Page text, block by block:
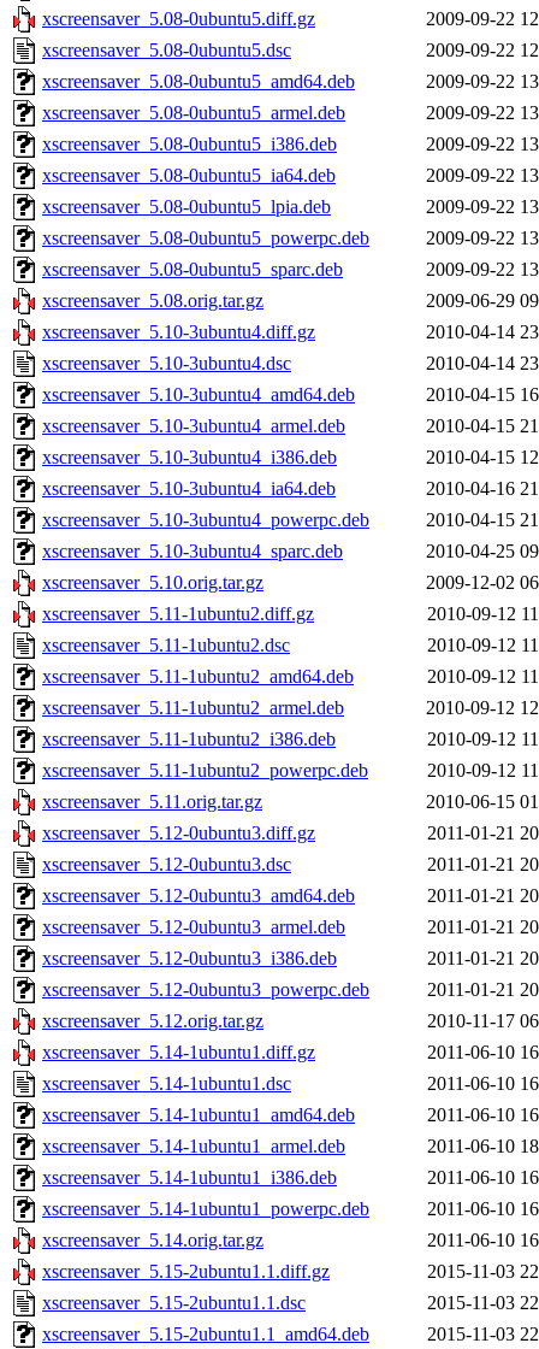
xscreensaver_5.08-0ubuntu5.diff.gz
2009-09-22
xscreensaver_5.08-0ubuntu5.dsc
2009-09-22
xscreensaver_5.08-0ubuntu5_amd64.deb
2009-09-22
xscreensaver_5.08-0ubuntu5_armel.deb
2009-09-22
xscreensaver_5.08-0ubuntu5_i386.deb
2009-09-22
xscreensaver_5.08-0ubuntu5_ia64.deb
2009-09-22
xscreensaver_5.08-0ubuntu5_lpia.deb
2009-09-22
xscreensaver_5.08-0ubuntu5_powerpc.deb
2009-09-22
xscreensaver_5.08-0ubuntu5_sparc.deb
2009-09-22
xscreensaver_5.08.orig.tar.gz
2009-06-29
xscreensaver_5.10-3ubuntu4.diff.gz
2010-04-14
xscreensaver_5.10-3ubuntu4.dsc
2010-04-14
xscreensaver_5.10-3ubuntu4_amd64.deb
2010-04-15
xscreensaver_5.10-3ubuntu4_armel.deb
2010-04-15
xscreensaver_5.10-3ubuntu4_i386.deb
2010-04-15
xscreensaver_5.10-3ubuntu4_ia64.deb
2010-04-16
xscreensaver_5.10-3ubuntu4_powerpc.deb
2010-04-15
xscreensaver_5.10-3ubuntu4_sparc.deb
2010-04-25
xscreensaver_5.10.orig.tar.gz
2009-12-02
xscreensaver_5.11-1ubuntu2.diff.gz
2010-09-12
xscreensaver_5.11-1ubuntu2.dsc
2010-09-12
xscreensaver_5.11-1ubuntu2_amd64.deb
2010-09-12
xscreensaver_5.11-1ubuntu2_armel.deb
2010-09-12
xscreensaver_5.11-1ubuntu2_i386.deb
2010-09-12
xscreensaver_5.11-1ubuntu2_powerpc.deb
2010-09-12
xscreensaver_5.11.orig.tar.gz
2010-06-15
xscreensaver_5.12-0ubuntu3.diff.gz
2011-01-21
xscreensaver_5.12-0ubuntu3.dsc
2011-01-21
xscreensaver_5.12-0ubuntu3_amd64.deb
2011-01-21
xscreensaver_5.12-0ubuntu3_armel.deb
2011-01-21
xscreensaver_5.12-0ubuntu3_i386.deb
2011-01-21
xscreensaver_5.12-0ubuntu3_powerpc.deb
2011-01-21
xscreensaver_5.12.orig.tar.gz
2010-11-17
xscreensaver_5.14-1ubuntu1.diff.gz
2011-06-10
xscreensaver_5.14-1ubuntu1.dsc
2011-06-10
xscreensaver_5.14-1ubuntu1_amd64.deb
2011-06-10
xscreensaver_5.14-1ubuntu1_armel.deb
2011-06-10
xscreensaver_5.14-1ubuntu1_i386.deb
2011-06-10
xscreensaver_5.14-1ubuntu1_powerpc.deb
2011-06-10
xscreensaver_5.14.orig.tar.gz
2011-06-10
xscreensaver_5.15-2ubuntu1.1.diff.gz
2015-11-03
xscreensaver_5.15-2ubuntu1.1.dsc
2015-11-03
xscreensaver_5.15-2ubuntu1.1_amd64.deb
2015-11-03